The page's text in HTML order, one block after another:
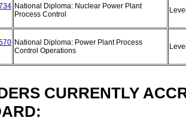
National Diploma: Nuclear Power Plant
Process Control
National Diploma: Power Plant Process
Control Operations
CURRENTLY